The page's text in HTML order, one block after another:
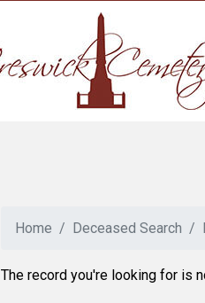
Home Deceased Search
The record you're looking for is